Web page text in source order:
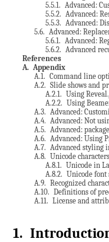
5.5.1. Advanced:
5.5.2. Advanced:
5.5.3. Advanced:
5.6. Advanced:
5.6.1. Advanced:
5.6.2. Advanced
References
A. Appendix
A.1. Command line
A.2. Slide shows and
A.2.1. Using
A.2.2. Using
A.3. Advanced:
A.4. Advanced: Not
A.5. Advanced:
A.6. Advanced: Using
A.7. Advanced styling
A.8. Unicode characters
A.8.1. Unicode in
A.8.2. Unicode font
A.9. Recognized
A.10. Definitions of
A.11. License and
1.